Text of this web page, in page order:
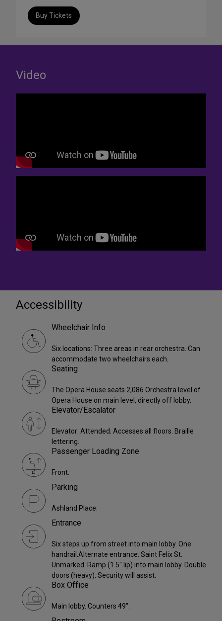
Buy Tickets
Video
Accessibility
Wheelchair Info
Six locations: Three areas in rear orchestra. Can
accommodate two wheelchairs each.
Seating
The Opera House seats 2,086.Orchestra level of
Opera House on main level, directly off lobby.
Elevator/Escalator
Elevator: Attended. Accesses all floors. Braille
lettering.
Passenger Loading Zone
Front.
Parking
Ashland Place.
Entrance
Six steps up from street into main lobby. One
handrail.Alternate entrance: Saint Felix St.
Unmarked. Ramp (1.5" lip) into main lobby. Double
doors (heavy). Security will assist.
Box Office
Main lobby. Counters 49".